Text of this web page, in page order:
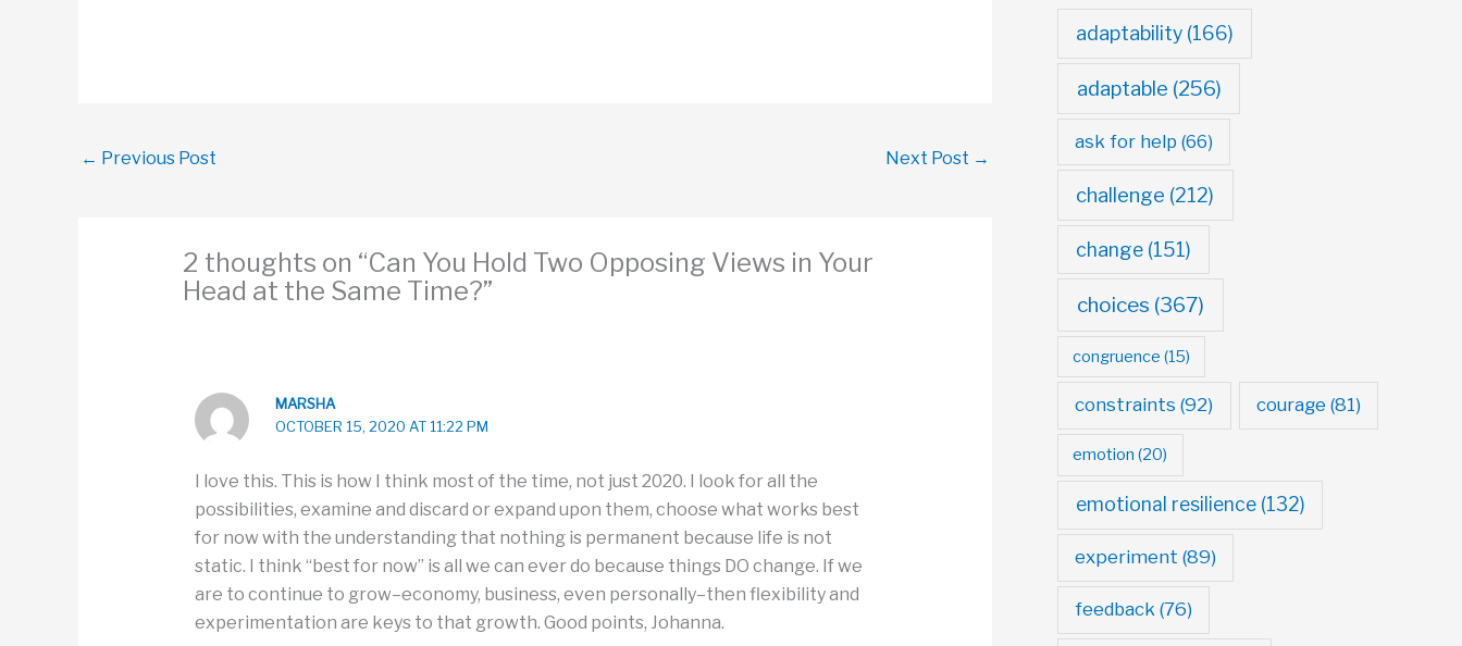
← Previous Post Next Post →
2 thoughts on “Can You Hold Two Opposing Views in Your
Head at the Same Time?”
MARSHA
OCTOBER 15, 2020 AT 11:22 PM
I love this. This is how I think most of the time, not just 2020. I look for all the
possibilities, examine and discard or expand upon them, choose what works best
for now with the understanding that nothing is permanent because life is not
static. I think “best for now” is all we can ever do because things DO change. If we
are to continue to grow–economy, business, even personally–then flexibility and
experimentation are keys to that growth. Good points, Johanna.
adaptability (166)
adaptable (256)
ask for help (66)
challenge (212)
change(151)
choices (367)
congruence (15)
constraints (92) courage (81)
emotion (20)
emotional resilience(132)
experiment (89)
feedback (76)